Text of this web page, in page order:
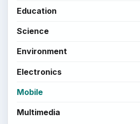
Education
Science
Environment
Electronics
Mobile
Multimedia